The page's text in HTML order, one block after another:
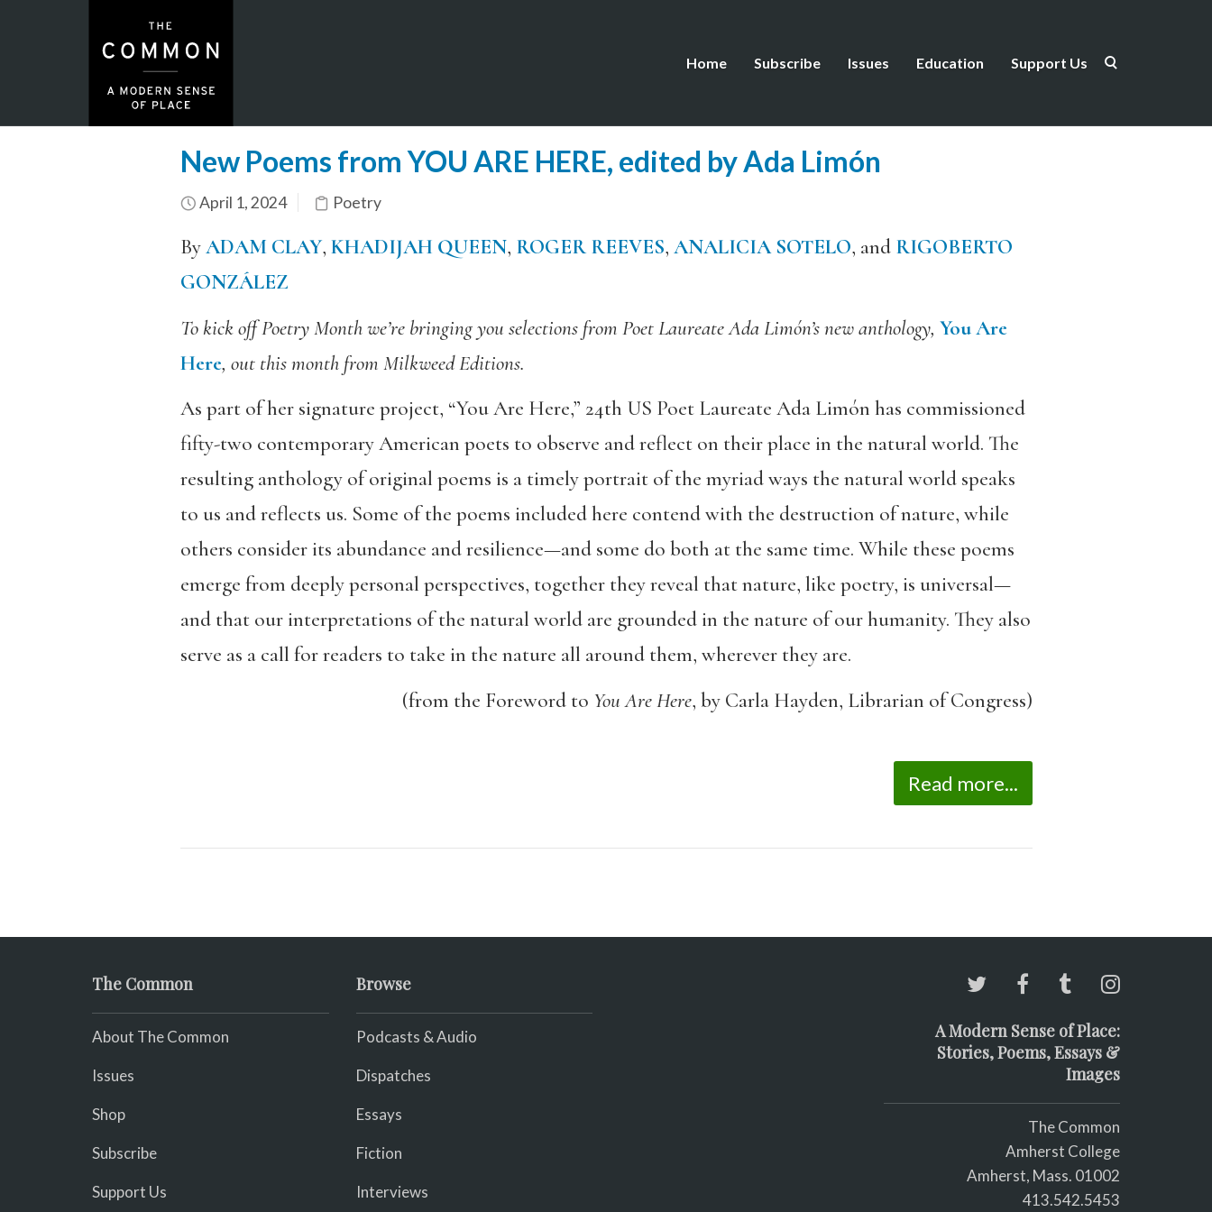
Home Subscribe Issues Education Support Us
New Poems from YOU ARE HERE, edited by Ada Limón
April 1, 2024 Poetry
ByADAM CLAY, KHADIJAH QUEEN, ROGER REEVES, ANALICIA SOTELO, and RIGOBERTO
GONZÁLEZ
To kick off Poetry Month we’re bringing you selections from Poet Laureate Ada Limón’s new anthology, You Are
Here, out this month from Milkweed Editions.
As part of her signature project, “You Are Here,” 24th US Poet Laureate Ada Limón has commissioned
fifty-two contemporary American poets to observe and reflect on their place in the natural world. The
resulting anthology of original poems is a timely portrait of the myriad ways the natural world speaks
to us and reflects us. Some of the poems included here contend with the destruction of nature, while
others consider its abundance and resilience—and some do both at the same time. While these poems
emerge from deeply personal perspectives, together they reveal that nature, like poetry, is universal—
and that our interpretations of the natural world are grounded in the nature of our humanity. They also
serve as a call for readers to take in the nature all around them, wherever they are.
(from the Foreword to You Are Here, by Carla Hayden, Librarian of Congress)
Read more...
The Common
About The Common
Issues
Shop
Subscribe
Support Us
Browse
Podcasts & Audio
Dispatches
Essays
Fiction
Interviews
A Modern Sense of Place:
Stories, Poems, Essays &
Images
The Common
Amherst College
Amherst, Mass. 01002
413.542.5453